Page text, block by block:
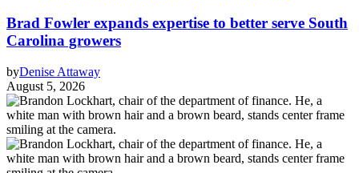
Brad Fowler expands expertise to better serve South
Carolina growers
byDenise Attaway
August 5, 2026